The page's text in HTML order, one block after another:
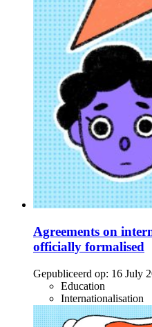
Agreements on
officially formalised
Gepubliceerd op: 16 July
Education
Internationalisation